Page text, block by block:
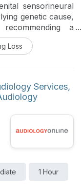
sensorineural
genetic cause,
a
of the diagnostic
patients obtain
related to genetic
the Resonate®
program can
and more
Loss
Services,
1 Hour